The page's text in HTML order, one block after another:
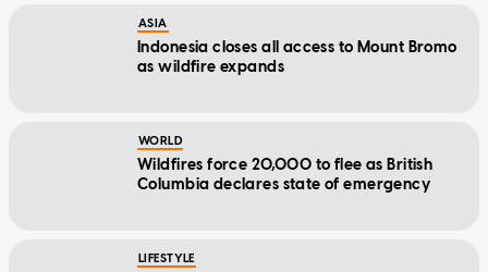
ASIA
Indonesia closes all access to Mount Bromo
as wildfire expands
WORLD
Wildfires force 20,000 to flee as British
Columbia declares state of emergency
LIFESTYLE